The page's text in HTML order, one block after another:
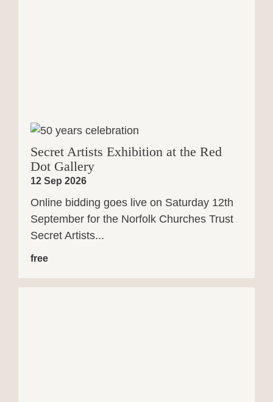
Secret Artists Exhibition at the Red
Dot Gallery
12 Sep 2026
Online bidding goes live on Saturday 12th
September for the Norfolk Churches Trust
Secret Artists...
free